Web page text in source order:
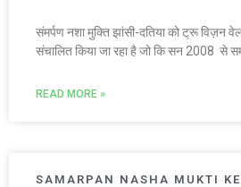
संमर्पण नशा मुक्ति झांसी-दतिया को ट्रू विज़न
संचालित किया जा रहा है जो कि सन 2008 से
READ MORE »
SAMARPAN NASHA MUKTI